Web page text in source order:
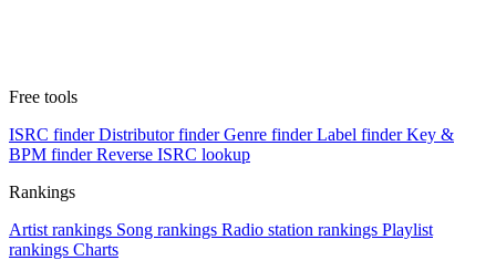
Free tools
ISRC finder Distributor finder Genre finder Label finder Key &
BPM finder Reverse ISRC lookup
Rankings
Artist rankings Song rankings Radio station rankings Playlist
rankings Charts